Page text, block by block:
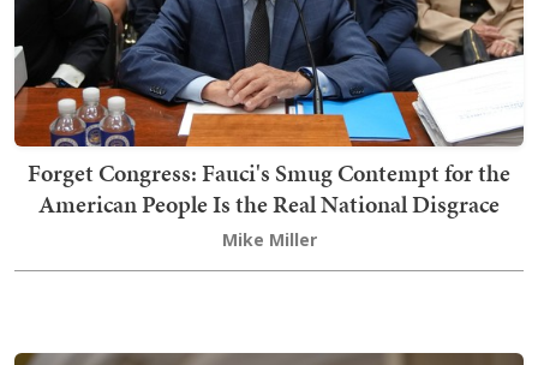
Forget Congress: Fauci's Smug Contempt for the
American People Is the Real National Disgrace
Mike Miller